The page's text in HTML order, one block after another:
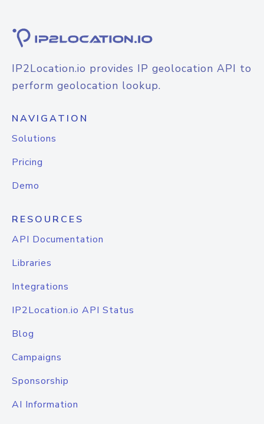
IP2Location.io provides IP geolocation API to
perform geolocation lookup.
NAVIGATION
Solutions
Pricing
Demo
RESOURCES
API Documentation
Libraries
Integrations
IP2Location.io API Status
Blog
Campaigns
Sponsorship
AI Information